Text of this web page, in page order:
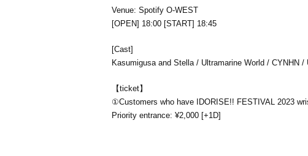
Venue: Spotify O-WEST
[OPEN] 18:00 [START] 18:45
[Cast]
Kasumigusa and Stella / Ultramarine World / CYNHN /
【ticket】
①Customers who have IDORISE!! FESTIVAL 2023
Priority entrance: ¥2,000 [+1D]